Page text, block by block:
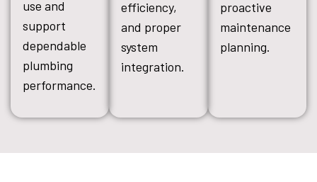
use and
support
dependable
plumbing
performance.
efficiency,
and proper
system
integration.
proactive
maintenance
planning.